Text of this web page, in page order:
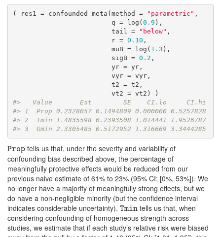
( res1 = confounded_meta(method = "parametric" ,
                         q = log(
0.9 ),
                         tail =
"below" ,
                         r =
0.10 ,
                         muB = log(
1.3 ),
                         sigB =
0.2 ,
#>   Value       Est        SE    CI.lo     CI.hi
#> 1  Prop 0.2328057 0.1494809 0.000000 0.5257828
#> 2  Tmin 1.4835598 0.2393508 1.014441 1.9526787
#> 3  Gmin 2.3305485 0.5172952 1.316669 3.3444285
Prop
Prop tells us that, under the severity and variability of
confounding bias described above, the percentage of
meaningfully protective effects would be reduced from our
previous naive estimate of 61% to 23% (95% CI: [0%, 53%]). We
no longer have a majority of meaningfully strong effects, but we
do have a non-negligible minority (but the confidence interval
indicates considerable uncertainty). Tmin
Tmin tells us that, when
considering confounding of homogeneous strength across
studies, we estimate that if each study’s relative risk were biased